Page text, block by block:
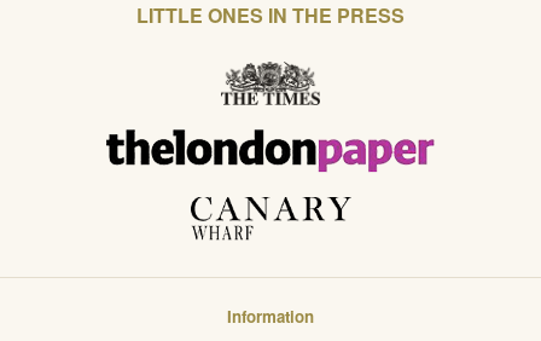
LITTLE ONES IN THE PRESS
Information